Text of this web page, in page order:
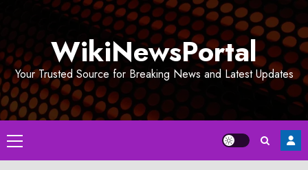
WikiNewsPortal
Your Trusted Source for Breaking News and Latest Updates
Primary
Menu